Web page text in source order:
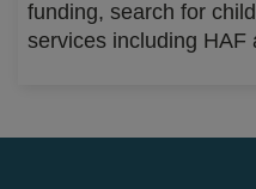
funding, search for
services including HAF